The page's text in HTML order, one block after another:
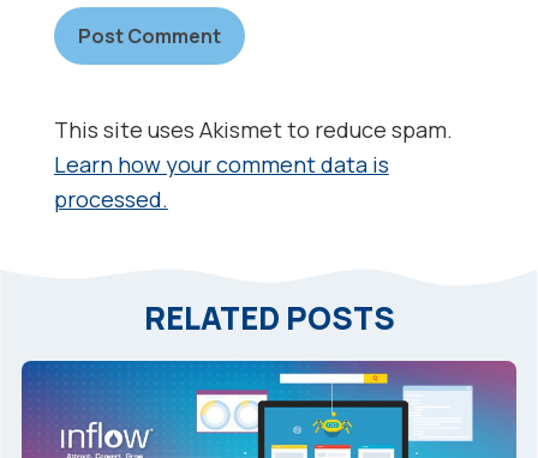
This site uses Akismet to reduce spam.
Learn how your comment data is
processed.
RELATED POSTS